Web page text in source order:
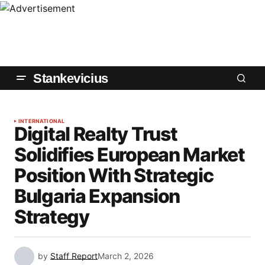
Stankevicius
INTERNATIONAL
Digital Realty Trust
Solidifies European Market
Position With Strategic
Bulgaria Expansion
Strategy
by Staff ReportMarch 2, 2026